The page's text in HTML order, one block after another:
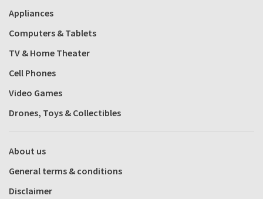
Appliances
Computers & Tablets
TV & Home Theater
Cell Phones
Video Games
Drones, Toys & Collectibles
About us
General terms & conditions
Disclaimer